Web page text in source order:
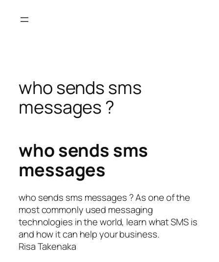
who sends sms
messages ?
who sends sms
messages
who sends sms messages ? As one of the
most commonly used messaging
technologies in the world, learn what SMS is
and how it can help your business.
Risa Takenaka